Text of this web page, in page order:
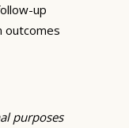
up
outcomes
purposes